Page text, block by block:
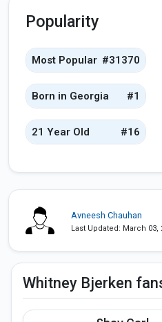
Popularity
Most Popular #31370
Born in Georgia #1
21 Year Old #16
Avneesh Chauhan
Last Updated: March 03,
Whitney Bjerken